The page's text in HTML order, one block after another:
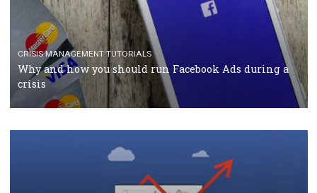
CASE STUDIES CRISIS MANAGEMENT
How Marketing Intelligence’s data concept boosted
Protein&Co.